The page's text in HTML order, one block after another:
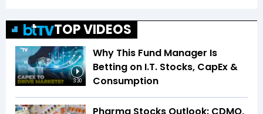
TOP VIDEOS
3:30
Why This Fund Manager Is
Betting on I.T. Stocks, CapEx &
Consumption